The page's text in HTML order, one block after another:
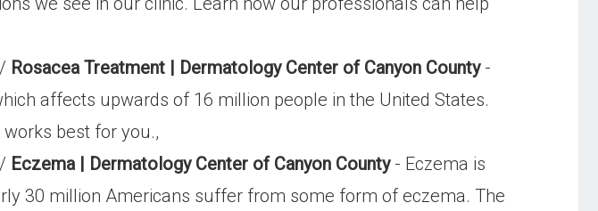
Rosacea Treatment | Dermatology Center of Canyon County-
affects upwards of 16 million people in the United States.
best for you.,
Eczema | Dermatology Center of Canyon County- Eczema is
30 million Americans suffer from some form of eczema. The